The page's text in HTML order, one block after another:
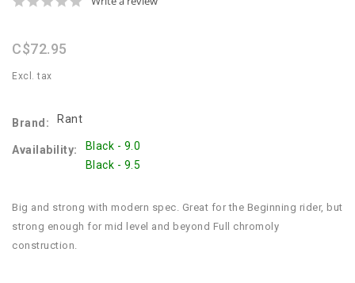
C$72.95
Excl. tax
Brand: Rant
Availability:
Black - 9.0
Black - 9.5
Big and strong with modern spec. Great for the Beginning rider, but
strong enough for mid level and beyond Full chromoly
construction.